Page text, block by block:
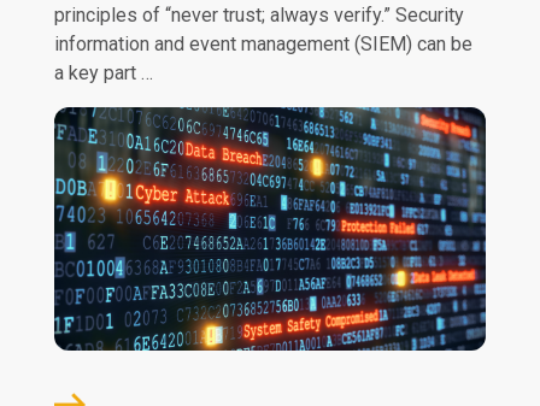
principles of “never trust; always verify.” Security
information and event management (SIEM) can be
a key part …